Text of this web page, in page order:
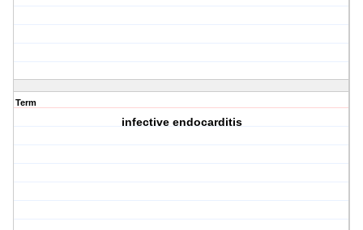
Term
infective endocarditis